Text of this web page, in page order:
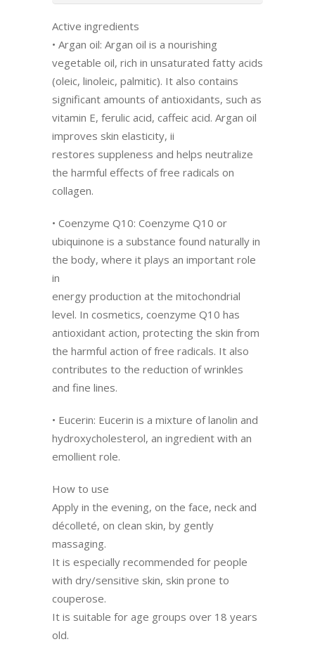
Active ingredients
• Argan oil: Argan oil is a nourishing
vegetable oil, rich in unsaturated fatty acids
(oleic, linoleic, palmitic). It also contains
significant amounts of antioxidants, such as
vitamin E, ferulic acid, caffeic acid. Argan oil
improves skin elasticity, ii
restores suppleness and helps neutralize
the harmful effects of free radicals on
collagen.
• Coenzyme Q10: Coenzyme Q10 or
ubiquinone is a substance found naturally in
the body, where it plays an important role
in
energy production at the mitochondrial
level. In cosmetics, coenzyme Q10 has
antioxidant action, protecting the skin from
the harmful action of free radicals. It also
contributes to the reduction of wrinkles
and fine lines.
• Eucerin: Eucerin is a mixture of lanolin and
hydroxycholesterol, an ingredient with an
emollient role.
How to use
Apply in the evening, on the face, neck and
décolleté, on clean skin, by gently
massaging.
It is especially recommended for people
with dry/sensitive skin, skin prone to
couperose.
It is suitable for age groups over 18 years
old.